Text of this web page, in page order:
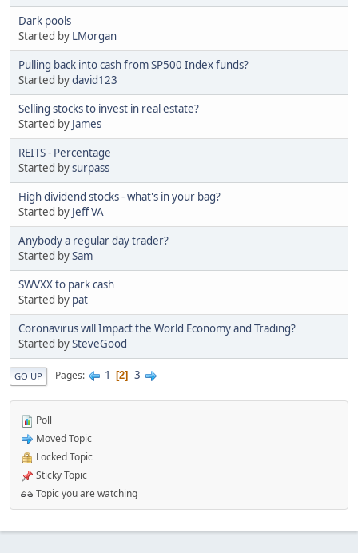
Dark pools
Started by LMorgan
Pulling back into cash from SP500 Index funds?
Started bydavid123
Selling stocks to invest in real estate?
Started by James
REITS - Percentage
Started bysurpass
High dividend stocks - what's in your bag?
Started by Jeff VA
Anybody a regular day trader?
Started bySam
SWVXX to park cash
Started by pat
Coronavirus will Impact the World Economy and Trading?
Started bySteveGood
GO UP Pages 1 2 3
Poll
Moved Topic
Locked Topic
Sticky Topic
Topic you are watching